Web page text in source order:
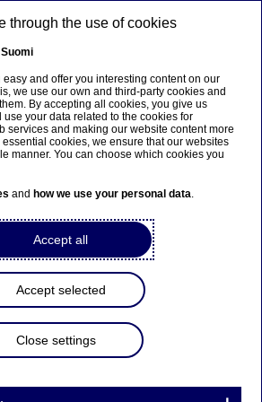
suomeksi
aiheeseen liittyvälle
Corporate insights
instruments to
through the use of cookies
Suomi
and offer you interesting content on our
we use our own and third-party cookies and
By accepting all cookies, you give us
your data related to the cookies for
services and making our website content more
cookies, we ensure that our websites
manner. You can choose which cookies you
and how we use your personal data.
Accept all
Accept selected
Close settings